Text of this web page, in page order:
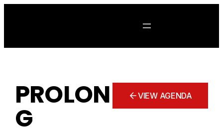
PROLON
G
VIEW AGENDA